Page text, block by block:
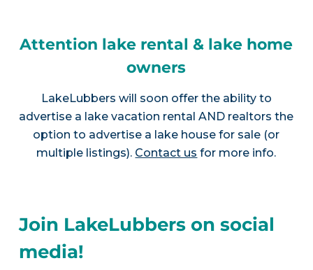
Attention lake rental & lake home
owners
LakeLubbers will soon offer the ability to
advertise a lake vacation rental AND realtors the
option to advertise a lake house for sale (or
multiple listings). Contact us for more info.
Join LakeLubbers on social
media!